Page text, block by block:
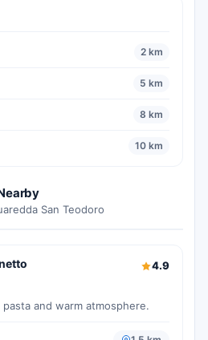
2 km
5 km
8 km
10 km
San Teodoro
4.9
and warm atmosphere.